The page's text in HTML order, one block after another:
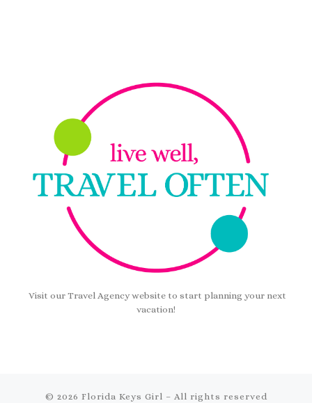
Visit our Travel Agency website to start planning your next
vacation!
© 2026 Florida Keys Girl – All rights reserved